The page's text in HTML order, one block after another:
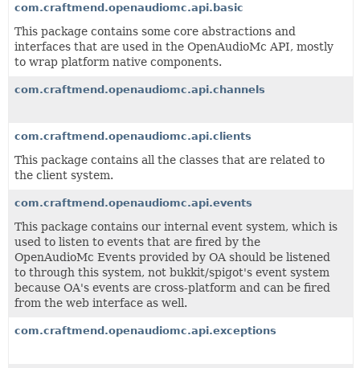
com.craftmend.openaudiomc.api.basic
This package contains some core abstractions and
interfaces that are used in the OpenAudioMc API, mostly
to wrap platform native components.
com.craftmend.openaudiomc.api.channels
com.craftmend.openaudiomc.api.clients
This package contains all the classes that are related to
the client system.
com.craftmend.openaudiomc.api.events
This package contains our internal event system, which is
used to listen to events that are fired by the
OpenAudioMc Events provided by OA should be listened
to through this system, not bukkit/spigot's event system
because OA's events are cross-platform and can be fired
from the web interface as well.
com.craftmend.openaudiomc.api.exceptions